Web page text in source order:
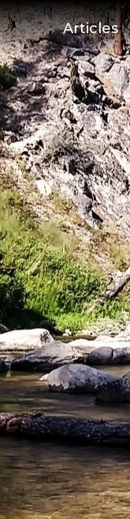
Articles